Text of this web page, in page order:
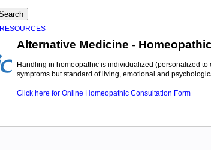
RESOURCES
Alternative Medicine - Homeopathic
Handling in homeopathic is individualized (personalized
symptoms but standard of living, emotional and
Click here for Online Homeopathic Consultation Form